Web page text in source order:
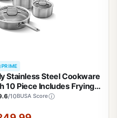
PRIME
Stainless Steel Cookware
10 Piece Includes Frying
Induction, Oven Safe
/10BUSA Score